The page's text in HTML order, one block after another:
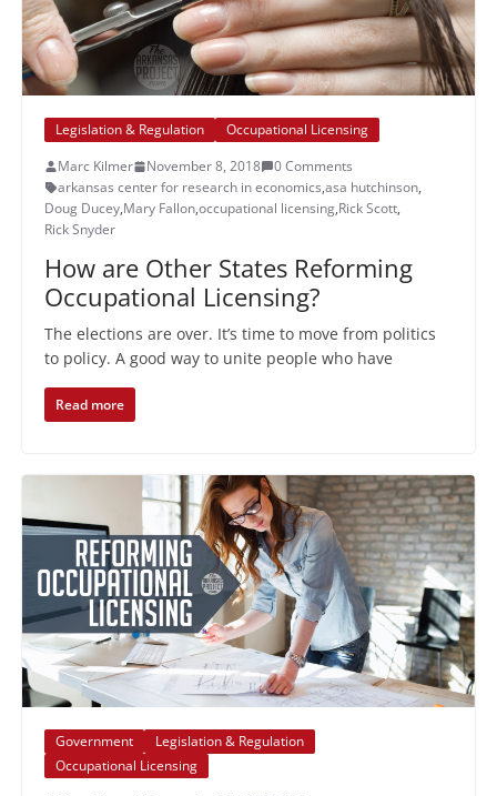
Legislation & Regulation
Occupational Licensing
Marc Kilmer
November 8, 2018
0 Comments
arkansas center for research in economics,asa hutchinson,
Doug Ducey,Mary Fallon,occupational licensing,Rick Scott,
Rick Snyder
How are Other States Reforming
Occupational Licensing?
The elections are over. It’s time to move from politics
to policy. A good way to unite people who have
Read more
Government
Legislation & Regulation
Occupational Licensing